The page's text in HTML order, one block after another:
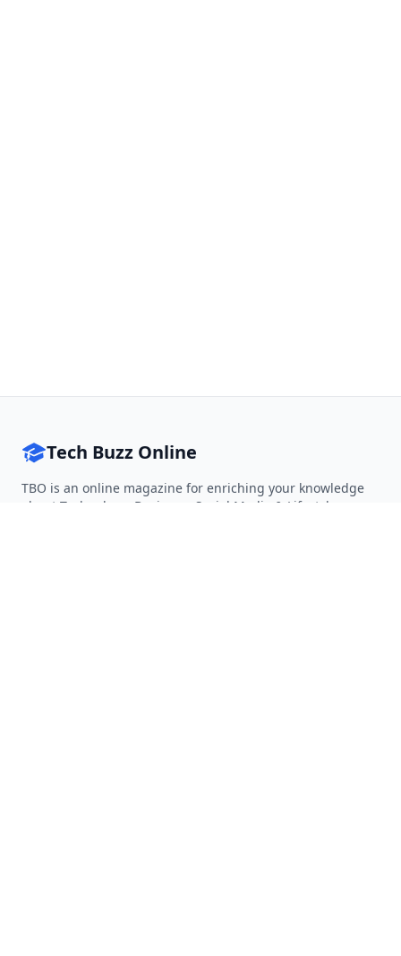
Tech Buzz Online
TBO is an online magazine for enriching your knowledge
about Technology, Business, Social Media & Lifestyle.